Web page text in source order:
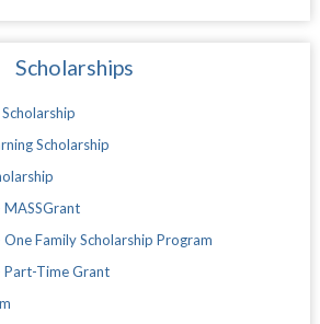
Scholarships
Scholarship
Family Scholarship Program
Part-Time Grant